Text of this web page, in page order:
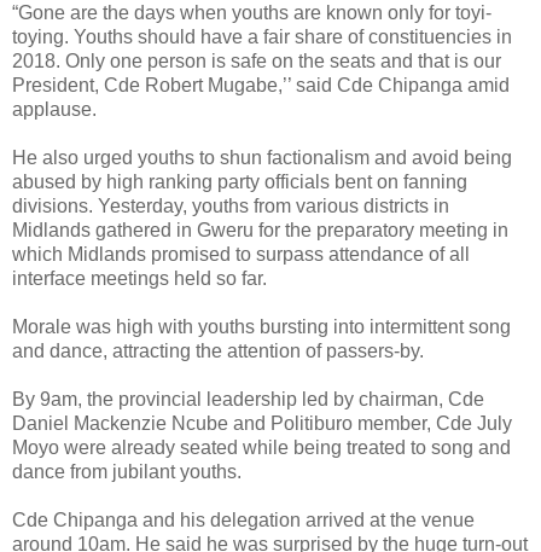
“Gone are the days when youths are known only for toyi-
toying. Youths should have a fair share of constituencies in
2018. Only one person is safe on the seats and that is our
President, Cde Robert Mugabe,’’ said Cde Chipanga amid
applause.
He also urged youths to shun factionalism and avoid being
abused by high ranking party officials bent on fanning
divisions. Yesterday, youths from various districts in
Midlands gathered in Gweru for the preparatory meeting in
which Midlands promised to surpass attendance of all
interface meetings held so far.
Morale was high with youths bursting into intermittent song
and dance, attracting the attention of passers-by.
By 9am, the provincial leadership led by chairman, Cde
Daniel Mackenzie Ncube and Politiburo member, Cde July
Moyo were already seated while being treated to song and
dance from jubilant youths.
Cde Chipanga and his delegation arrived at the venue
around 10am. He said he was surprised by the huge turn-out